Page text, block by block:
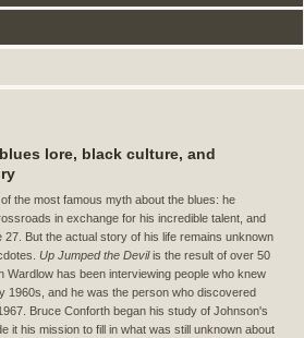
lore, black culture, and
the most famous myth about the blues: he
in exchange for his incredible talent, and
27. But the actual story of his life remains unknown
Up Jumped the Devilis the result of over 50
has been interviewing people who knew
1960s, and he was the person who discovered
Bruce Conforth began his study of Johnson's
it his mission to fill in what was still unknown about